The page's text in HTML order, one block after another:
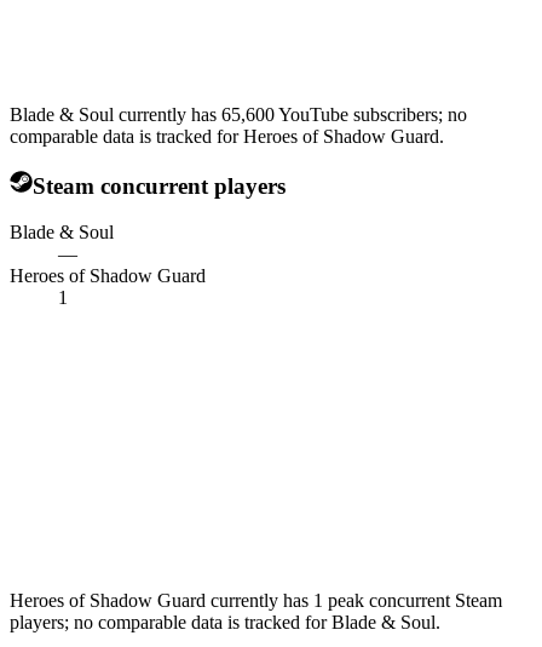
Blade & Soul currently has 65,600 YouTube subscribers; no
comparable data is tracked for Heroes of Shadow Guard.
Steam concurrent players
Blade & Soul
—
Heroes of Shadow Guard
1
Heroes of Shadow Guard currently has 1 peak concurrent Steam
players; no comparable data is tracked for Blade & Soul.